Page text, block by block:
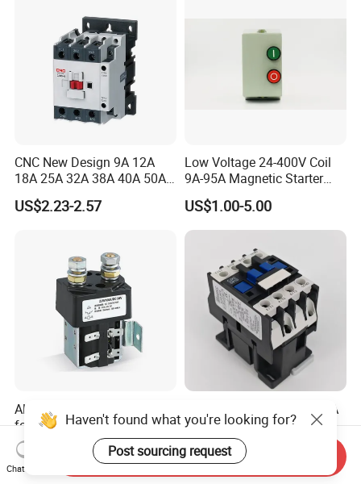
CNC New Design 9A 12A
18A 25A 32A 38A 40A 50A
65A 80A 95A 3p AC Electric
Contactors 3 Pole Magnetic
US$2.23-2.57
Low Voltage 24-400V Coil
9A-95A Magnetic Starter
Switch 380 VAC
US$1.00-5.00
Albright DC Contactor Relay
for Power Supply with 100A
24V
US$16.50-21.00
Cjx2-0910 AC Contactor 9A
1no 1 Nc 220V 380V Gwiec
Company Electrical 1 3
Phase Single-Phase Power
Magnetic Telemecanique
US$2.19
Haven't found what you're looking for?
Post sourcing request
Chat Now
Send Inquiry